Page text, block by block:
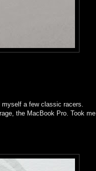
a few classic racers.
the MacBook Pro. Took me